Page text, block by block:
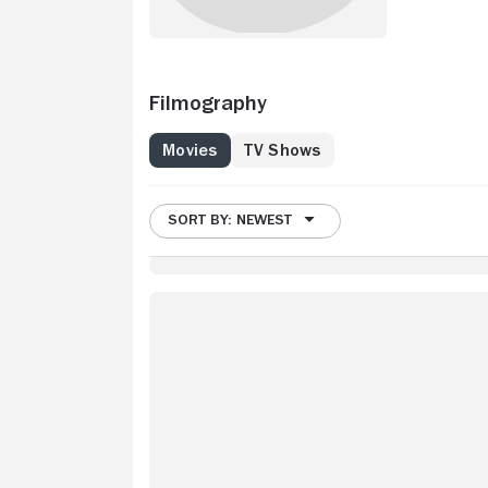
Filmography
Movies TV Shows
SORT BY: NEWEST